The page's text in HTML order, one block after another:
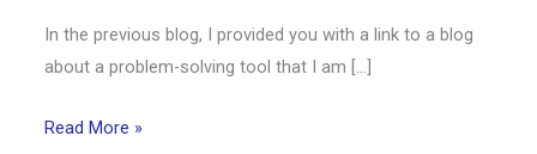
In the previous blog, I provided you with a link to a blog
about a problem-solving tool that I am […]
Read More »